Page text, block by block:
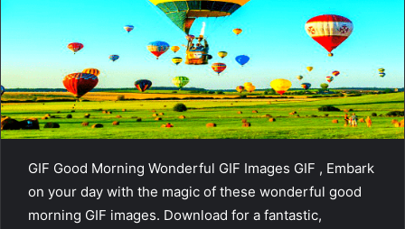
GIF Good Morning Wonderful GIF Images GIF , Embark
on your day with the magic of these wonderful good
morning GIF images. Download for a fantastic,